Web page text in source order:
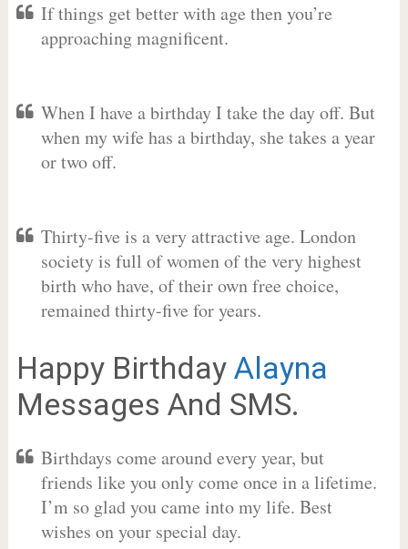
If things get better with age then you’re
approaching magnificent.
When I have a birthday I take the day off. But
when my wife has a birthday, she takes a year
or two off.
Thirty-five is a very attractive age. London
society is full of women of the very highest
birth who have, of their own free choice,
remained thirty-five for years.
Happy Birthday Alayna
Messages And SMS.
Birthdays come around every year, but
friends like you only come once in a lifetime.
I’m so glad you came into my life. Best
wishes on your special day.